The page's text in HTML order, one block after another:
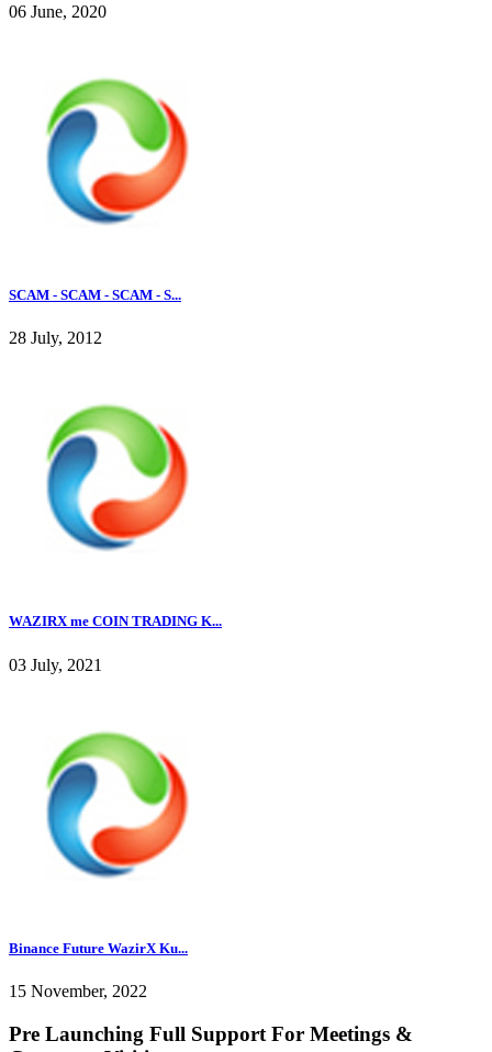
06 June, 2020
SCAM - SCAM - SCAM - S...
28 July, 2012
WAZIRX me COIN TRADING K...
03 July, 2021
Binance Future WazirX Ku...
15 November, 2022
Pre Launching Full Support For Meetings &